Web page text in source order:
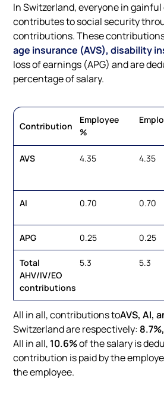
In Switzerland, everyone in
contributes to social security
contributions. These
age insurance (AVS), disability
loss of earnings (APG) and are
percentage of salary.
Contribution
Employee
%
AVS 4.35 4.35
AI 0.70 0.70
APG 0.25 0.25
Total
AHV/IV/EO
contributions
5.3 5.3
All in all, contributions toAVS, AI,
Switzerland are respectively:
All in all, 10.6%of the salary is
contribution is paid by the
the employee.